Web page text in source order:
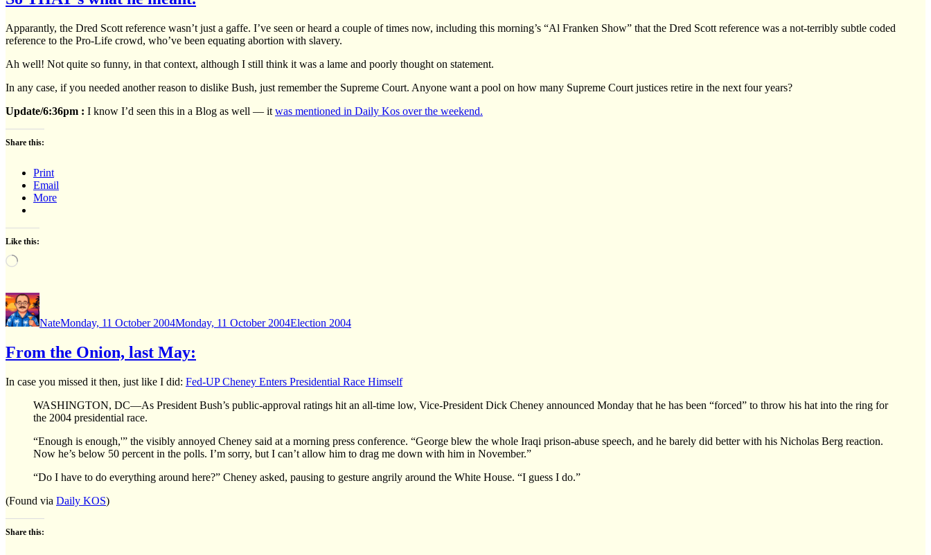
Apparantly, the Dred Scott reference wasn’t just a gaffe. I’ve seen or heard a couple of times now, including this morning’s “Al Franken Show” that the Dred Scott reference was a not-terribly subtle coded
reference to the Pro-Life crowd, who’ve been equating abortion with slavery.
Ah well! Not quite so funny, in that context, although I still think it was a lame and poorly thought on statement.
In any case, if you needed another reason to dislike Bush, just remember the Supreme Court. Anyone want a pool on how many Supreme Court justices retire in the next four years?
Update/6:36pm : I know I’d seen this in a Blog as well — it was mentioned in Daily Kos over the weekend.
Share this:
Print
Email
More
Like this:
Loading…
Author
NateMonday, 11 October 2004Monday, 11 October 2004Election 2004
From the Onion, last May:
In case you missed it then, just like I did: Fed-UP Cheney Enters Presidential Race Himself
WASHINGTON, DC—As President Bush’s public-approval ratings hit an all-time low, Vice-President Dick Cheney announced Monday that he has been “forced” to throw his hat into the ring for
the 2004 presidential race.
“Enough is enough,'” the visibly annoyed Cheney said at a morning press conference. “George blew the whole Iraqi prison-abuse speech, and he barely did better with his Nicholas Berg reaction.
Now he’s below 50 percent in the polls. I’m sorry, but I can’t allow him to drag me down with him in November.”
“Do I have to do everything around here?” Cheney asked, pausing to gesture angrily around the White House. “I guess I do.”
(Found via Daily KOS)
Share this: